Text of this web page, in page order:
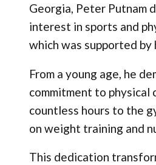
Georgia, Peter Putnam
interest in sports and
which was supported by
From a young age, he
commitment to physical
countless hours to the
on weight training and
This dedication